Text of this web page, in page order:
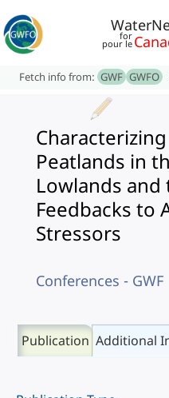
for
pour le
Fetch info from: GWF GWFO
Peatlands in
Lowlands
Feedbacks to
Stressors
Conferences - GWF
Publication Additional